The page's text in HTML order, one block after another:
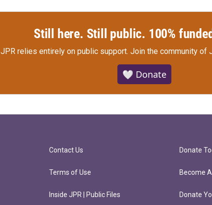
Still here. Still public. 100%
JPR relies entirely on public support. Join the community of
🤍 Donate
Contact Us
Terms of Use
Inside JPR | Public Files
Donate
Become
Donate